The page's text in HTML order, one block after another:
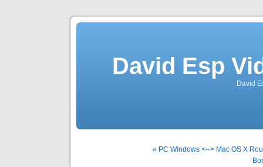
David Esp
David
« PC Windows <--> Mac OS X